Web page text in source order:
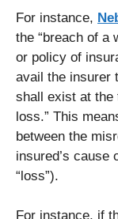
For instance,
the “breach of a
or policy of
avail the insurer
shall exist at the
loss.” This
between the
insured’s cause
“loss”).
For instance, if